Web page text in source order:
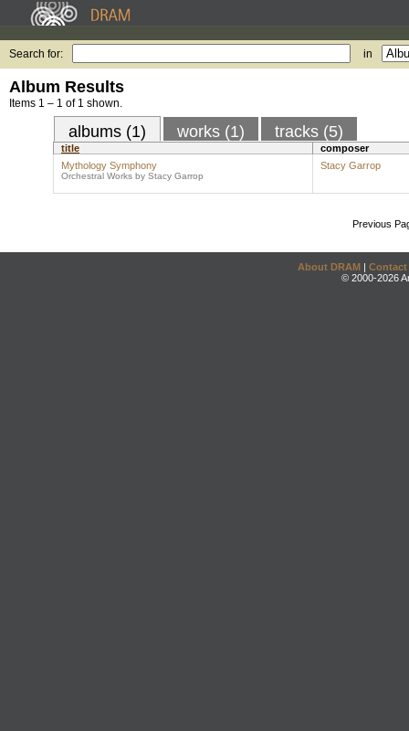
Search for: in
Album Results
Items 1 – 1 of 1 shown.
albums (1) works (1) tracks (5)
title
composer
Mythology Symphony
Orchestral Works by Stacy Garrop
Stacy Garrop
Previous
About DRAM | Contact
© 2000-2026